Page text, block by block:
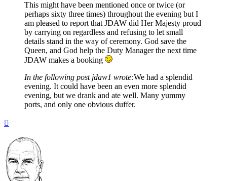
This might have been mentioned once or twice (or
perhaps sixty three times) throughout the evening but I
am pleased to report that JDAW did Her Majesty proud
by carrying on regardless and refusing to let small
details stand in the way of ceremony. God save the
Queen, and God help the Duty Manager the next time
JDAW makes a booking
In the following post jdaw1 wrote:We had a splendid
evening. It could have been an even more splendid
evening, but we drank and ate well. Many yummy
ports, and only one obvious duffer.